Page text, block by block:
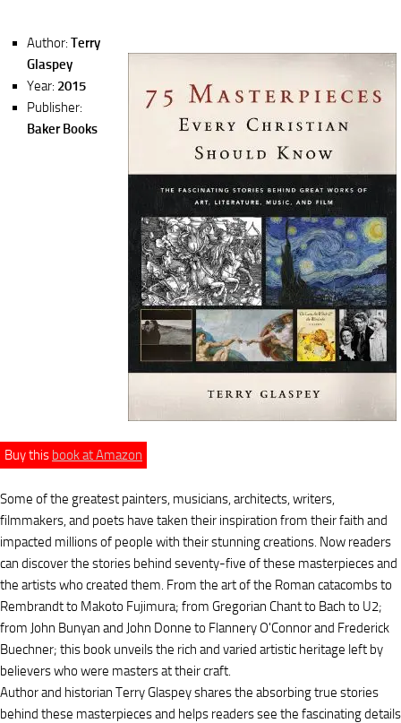
Author: Terry
Glaspey
Year: 2015
Publisher:
Baker Books
Buy this book at Amazon
Some of the greatest painters, musicians, architects, writers,
filmmakers, and poets have taken their inspiration from their faith and
impacted millions of people with their stunning creations. Now readers
can discover the stories behind seventy-five of these masterpieces and
the artists who created them. From the art of the Roman catacombs to
Rembrandt to Makoto Fujimura; from Gregorian Chant to Bach to U2;
from John Bunyan and John Donne to Flannery O'Connor and Frederick
Buechner; this book unveils the rich and varied artistic heritage left by
believers who were masters at their craft.
Author and historian Terry Glaspey shares the absorbing true stories
behind these masterpieces and helps readers see the fascinating details